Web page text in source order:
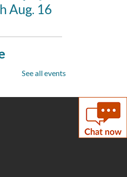
Aug. 16
See all events